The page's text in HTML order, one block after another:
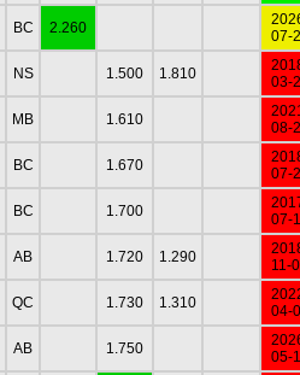
BC 2.260
07-
NS 1.500 1.810
03-
MB 1.610
08-
BC 1.670
07-
BC 1.700
07-
AB 1.720 1.290
11-
QC 1.730 1.310
04-
AB 1.750
05-